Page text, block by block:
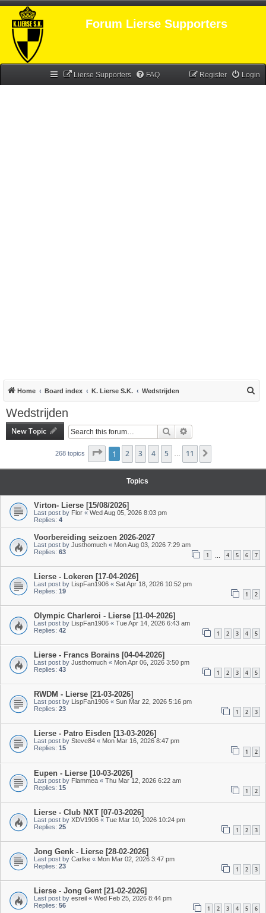
Forum Lierse Supporters
Lierse Supporters FAQ Login
Register
Home Board index K. Lierse S.K. Wedstrijden
Wedstrijden
New Topic Search
268 topics Page of 11
1 2 3 4 5 11
Topics
Virton- Lierse [15/08/2026]
Last post by Flor « Wed Aug 05, 2026 8:03 pm
Replies: 4
Voorbereiding seizoen 2026-2027
Last post by Justhomuch « Mon Aug 03, 2026 7:29 am
Replies: 63 1 … 4 5 6 7
Lierse - Lokeren [17-04-2026]
Last post by LispFan1906 « Sat Apr 18, 2026 10:52 pm
Replies: 19 1 2
Olympic Charleroi - Lierse [11-04-2026]
Last post by LispFan1906 « Tue Apr 14, 2026 6:43 am
Replies: 42 1 2 3 4 5
Lierse - Francs Borains [04-04-2026]
Last post by Justhomuch « Mon Apr 06, 2026 3:50 pm
Replies: 43 1 2 3 4 5
RWDM - Lierse [21-03-2026]
Last post by LispFan1906 « Sun Mar 22, 2026 5:16 pm
Replies: 23 1 2 3
Lierse - Patro Eisden [13-03-2026]
Last post by Steve84 « Mon Mar 16, 2026 8:47 pm
Replies: 15 1 2
Eupen - Lierse [10-03-2026]
Last post by Flammea « Thu Mar 12, 2026 6:22 am
Replies: 15 1 2
Lierse - Club NXT [07-03-2026]
Last post by XDV1906 « Tue Mar 10, 2026 10:24 pm
Replies: 25 1 2 3
Jong Genk - Lierse [28-02-2026]
Last post by Carlke « Mon Mar 02, 2026 3:47 pm
Replies: 23 1 2 3
Lierse - Jong Gent [21-02-2026]
Last post by esreil « Wed Feb 25, 2026 8:44 pm
Replies: 56 1 2 3 4 5 6